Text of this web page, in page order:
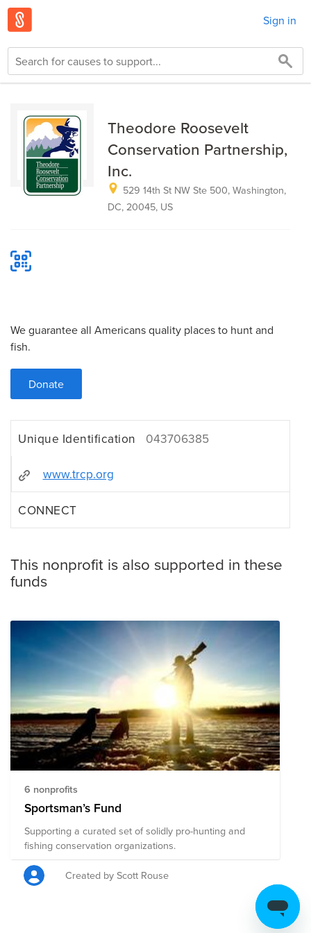
Sign in
Theodore Roosevelt
Conservation Partnership,
Inc.
529 14th St NW Ste 500, Washington,
DC, 20045, US
We guarantee all Americans quality places to hunt and
fish.
Donate
Unique Identification 043706385
www.trcp.org
CONNECT
This nonprofit is also supported in these
funds
6 nonprofits
Sportsman’s Fund
Supporting a curated set of solidly pro-hunting and
fishing conservation organizations.
Created by Scott Rouse